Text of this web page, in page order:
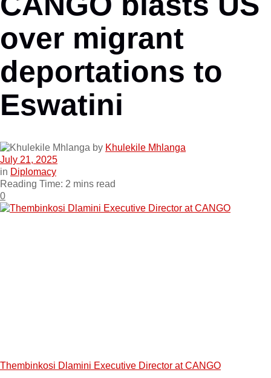
over migrant
deportations to
Eswatini
by Khulekile Mhlanga
July 21, 2025
in Diplomacy
Reading Time: 2 mins read
0
Thembinkosi Dlamini Executive Director at CANGO